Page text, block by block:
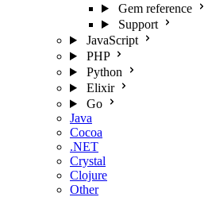
Gem reference
Support
JavaScript
PHP
Python
Elixir
Go
Java
Cocoa
.NET
Crystal
Clojure
Other